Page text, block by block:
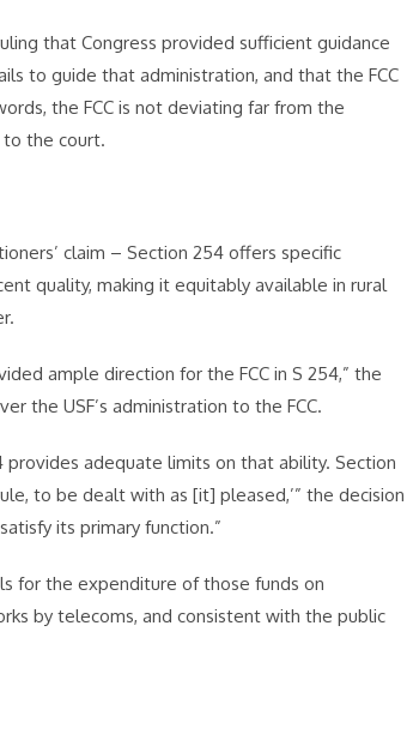
that Congress provided sufficient guidance
to guide that administration, and that the FCC
the FCC is not deviating far from the
to the court.
claim – Section 254 offers specific
quality, making it equitably available in rural
ample direction for the FCC in S 254,” the
the USF’s administration to the FCC.
provides adequate limits on that ability. Section
to be dealt with as [it] pleased,’” the decision
its primary function.”
for the expenditure of those funds on
by telecoms, and consistent with the public